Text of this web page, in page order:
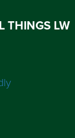
THINGS LW